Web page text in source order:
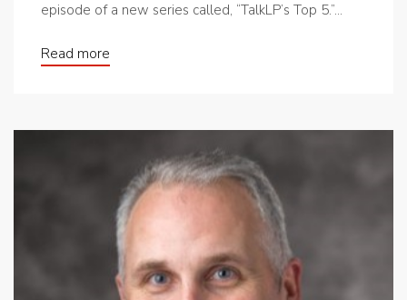
episode of a new series called, “TalkLP’s Top 5.”...
Read more